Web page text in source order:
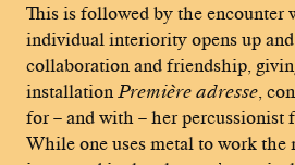
This is followed by the encounter
individual interiority opens up
collaboration and friendship,
installation Première adresse ,
for – and with – her percussionist
While one uses metal to work the